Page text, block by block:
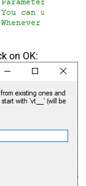
on OK: